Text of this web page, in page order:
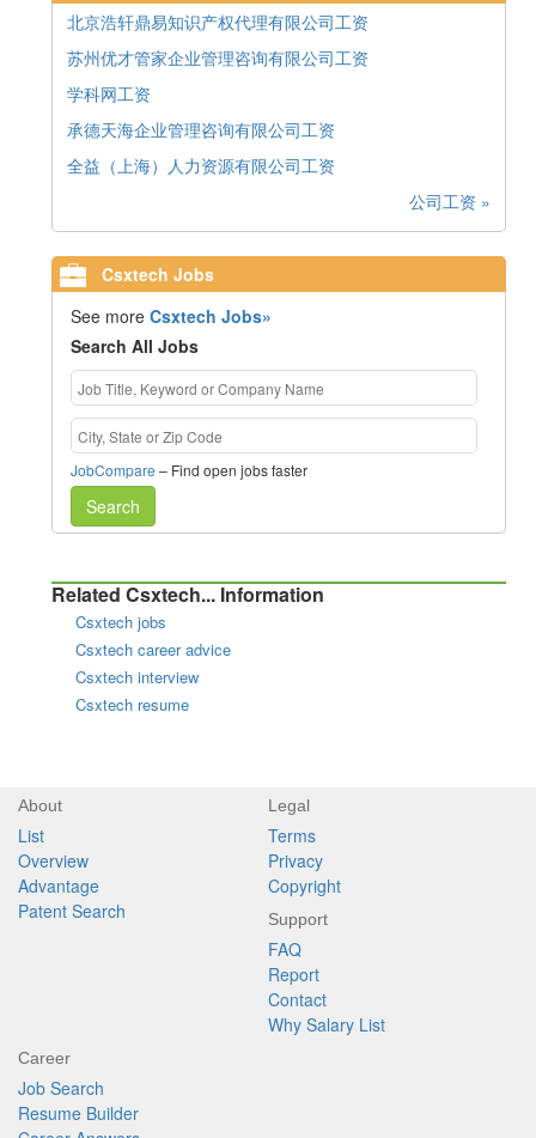
北京浩轩鼎易知识产权代理有限公司工资
苏州优才管家企业管理咨询有限公司工资
学科网工资
承德天海企业管理咨询有限公司工资
全益（上海）人力资源有限公司工资
公司工资 »
Csxtech Jobs
See moreCsxtech Jobs»
Search All Jobs
JobCompare – Find open jobs faster
Search
Related Csxtech... Information
Csxtech jobs
Csxtech career advice
Csxtech interview
Csxtech resume
About
List
Overview
Advantage
Patent Search
Legal
Terms
Privacy
Copyright
Support
FAQ
Report
Contact
Why Salary List
Career
Job Search
Resume Builder